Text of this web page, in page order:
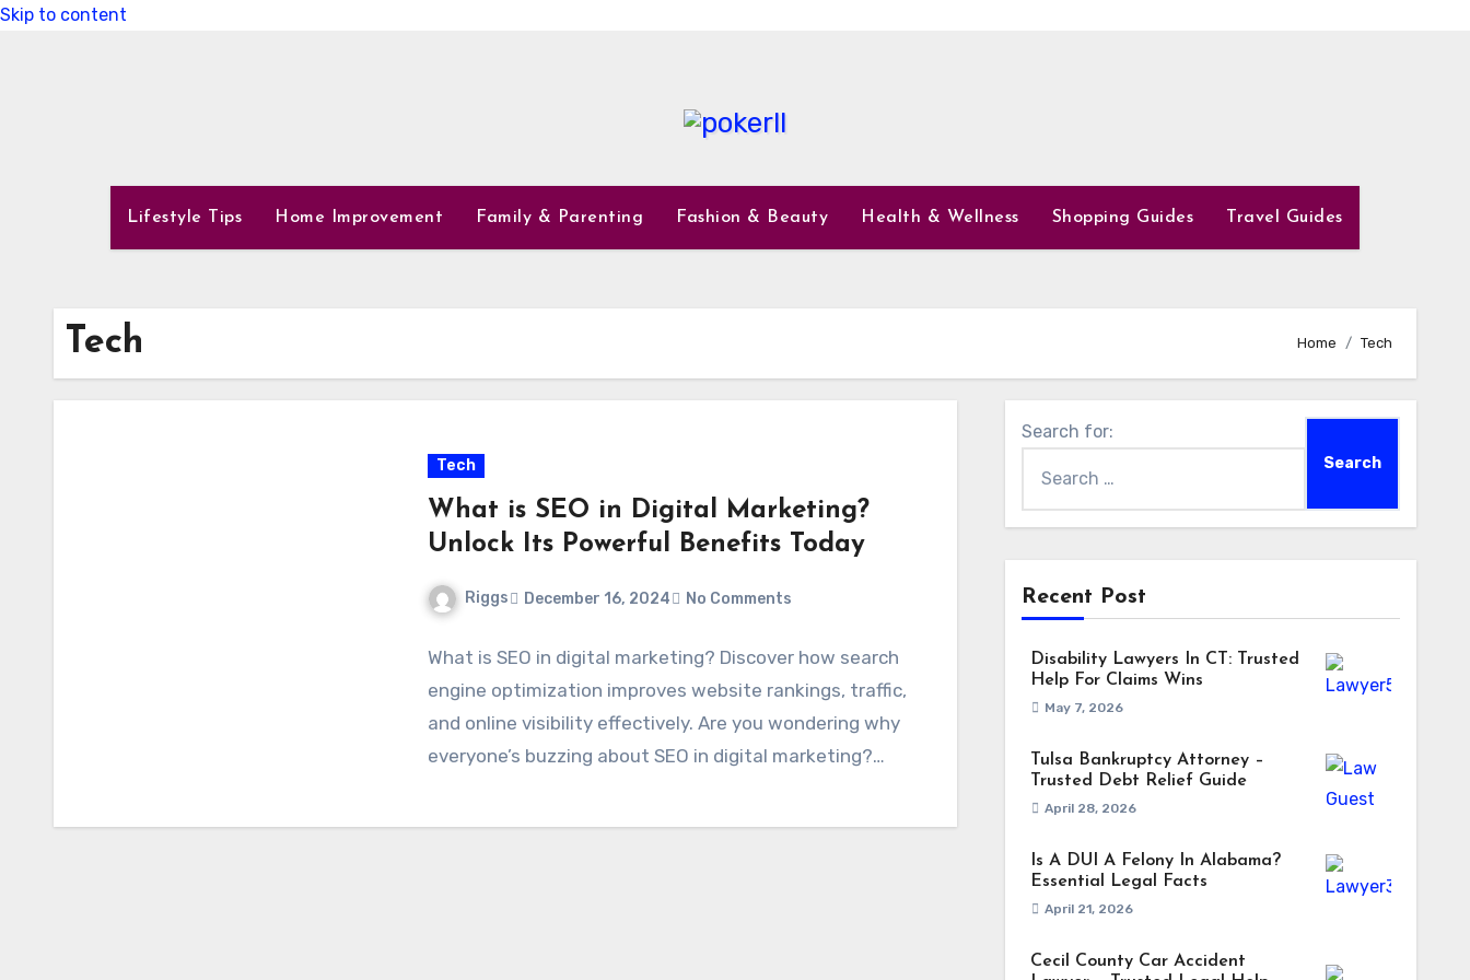
Skip to content
Lifestyle Tips Home Improvement Family & Parenting Fashion & Beauty Health & Wellness Shopping Guides Travel Guides
Tech Home Tech
Tech
What is SEO in Digital Marketing?
Unlock Its Powerful Benefits Today
Riggs December 16, 2024 No Comments
What is SEO in digital marketing? Discover how search
engine optimization improves website rankings, traffic,
and online visibility effectively. Are you wondering why
everyone’s buzzing about SEO in digital marketing?…
Search for:
Recent Post
Disability Lawyers In CT: Trusted
Help For Claims Wins
May 7, 2026
Tulsa Bankruptcy Attorney –
Trusted Debt Relief Guide
April 28, 2026
Is A DUI A Felony In Alabama?
Essential Legal Facts
April 21, 2026
Cecil County Car Accident